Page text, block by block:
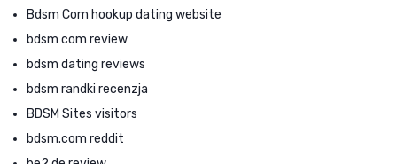
Bdsm Com hookup dating website
bdsm com review
bdsm dating reviews
bdsm randki recenzja
BDSM Sites visitors
bdsm.com reddit